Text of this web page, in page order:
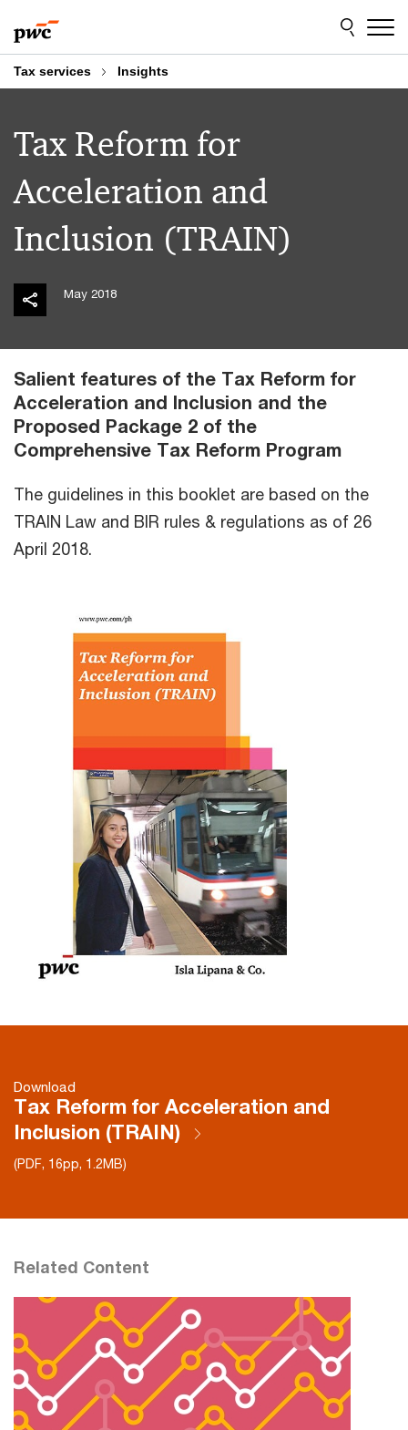
to
content
to
footer
Tax services Insights
Tax Reform for
Acceleration and
Inclusion (TRAIN)
May 2018
Salient features of the Tax Reform for
Acceleration and Inclusion and the
Proposed Package 2 of the
Comprehensive Tax Reform Program
The guidelines in this booklet are based on the
TRAIN Law and BIR rules & regulations as of 26
April 2018.
Download
Tax Reform for Acceleration and
Inclusion (TRAIN)
(PDF, 16pp, 1.2MB)
Related Content